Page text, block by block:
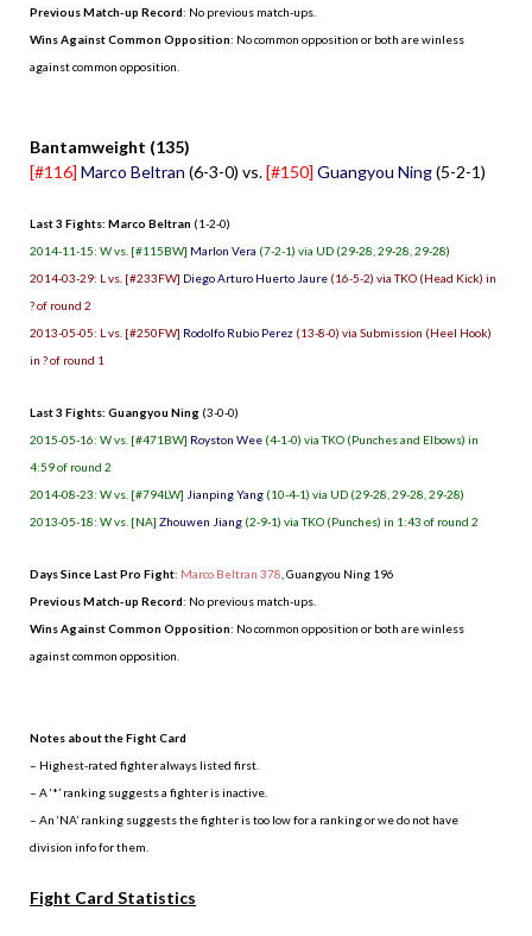
Previous Match-up Record: No previous match-ups.
Wins Against Common Opposition: No common opposition or both are winless
against common opposition.
Bantamweight (135)
[#116] Marco Beltran (6-3-0) vs.[#150] Guangyou Ning(5-2-1)
Last 3 Fights: Marco Beltran (1-2-0)
2014-11-15: W vs. [#115BW] Marlon Vera (7-2-1) via UD (29-28, 29-28, 29-28)
2014-03-29: L vs. [#233FW] Diego Arturo Huerto Jaure (16-5-2) via TKO (Head Kick) in
? of round 2
2013-05-05: L vs. [#250FW] Rodolfo Rubio Perez (13-8-0) via Submission (Heel Hook)
in ? of round 1
Last 3 Fights: Guangyou Ning (3-0-0)
2015-05-16: W vs. [#471BW] Royston Wee (4-1-0) via TKO (Punches and Elbows) in
4:59 of round 2
2014-08-23: W vs. [#794LW] Jianping Yang (10-4-1) via UD (29-28, 29-28, 29-28)
2013-05-18: W vs. [NA] Zhouwen Jiang (2-9-1) via TKO (Punches) in 1:43 of round 2
Days Since Last Pro Fight: Marco Beltran 378 Guangyou Ning 196
Previous Match-up Record: No previous match-ups.
Wins Against Common Opposition: No common opposition or both are winless
against common opposition.
Notes about the Fight Card
– Highest-rated fighter always listed first.
– A ‘*’ ranking suggests a fighter is inactive.
– An ‘NA’ ranking suggests the fighter is too low for a ranking or we do not have
division info for them.
Fight Card Statistics